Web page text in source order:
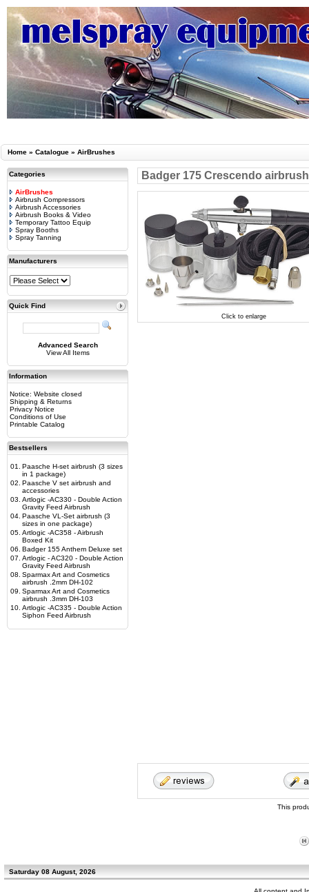
Home » Catalogue » AirBrushes
Categories
AirBrushes
Airbrush Compressors
Airbrush Accessories
Airbrush Books & Video
Temporary Tattoo Equip
Spray Booths
Spray Tanning
Manufacturers
Quick Find
Advanced Search
View All Items
Information
Notice: Website closed
Shipping & Returns
Privacy Notice
Conditions of Use
Printable Catalog
Bestsellers
01.
Paasche H-set airbrush (3 sizes
in 1 package)
02. Paasche V set airbrush and
accessories
03. Artlogic -AC330 - Double Action
Gravity Feed Airbrush
04. Paasche VL-Set airbrush (3
sizes in one package)
05. Artlogic -AC358 - Airbrush
Boxed Kit
06. Badger 155 Anthem Deluxe set
07. Artlogic - AC320 - Double Action
Gravity Feed Airbrush
08. Sparmax Art and Cosmetics
airbrush .2mm DH-102
09. Sparmax Art and Cosmetics
airbrush .3mm DH-103
10. Artlogic -AC335 - Double Action
Siphon Feed Airbrush
Badger 175 Crescendo
Click to enlarge
This
Saturday 08 August, 2026